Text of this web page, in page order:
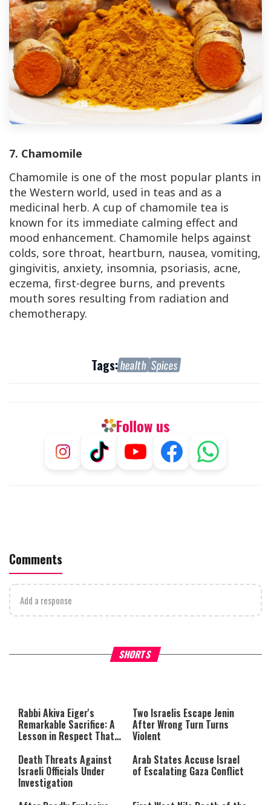
7. Chamomile
Chamomile is one of the most popular plants in
the Western world, used in teas and as a
medicinal herb. A cup of chamomile tea is
known for its immediate calming effect and
mood enhancement. Chamomile helps against
colds, sore throat, heartburn, nausea, vomiting,
gingivitis, anxiety, insomnia, psoriasis, acne,
eczema, first-degree burns, and prevents
mouth sores resulting from radiation and
chemotherapy.
Tags:health Spices
Follow us
Comments
Add a response
SHORTS
What Your Criticism Says
network failed or because the
format is not supported.
Hoshana Rabbah – Itâs
to be Jewish
Rabbi Akiva Eiger's
Remarkable Sacrifice: A
Lesson in Respect That
Two Israelis Escape Jenin
After Wrong Turn Turns
Violent
Death Threats Against
Israeli Officials Under
Investigation
Arab States Accuse Israel
of Escalating Gaza Conflict